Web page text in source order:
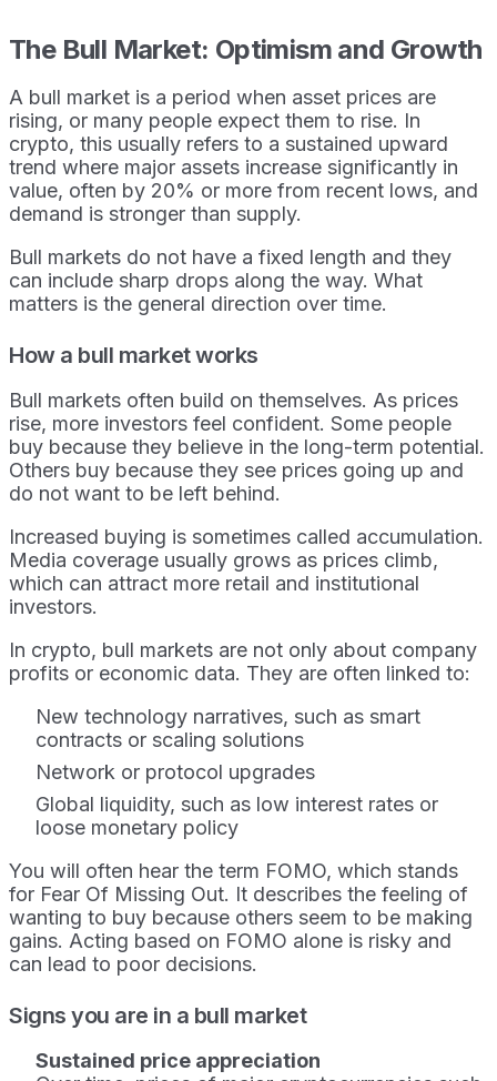
The Bull Market: Optimism and Growth
A bull market is a period when asset prices are
rising, or many people expect them to rise. In
crypto, this usually refers to a sustained upward
trend where major assets increase significantly in
value, often by 20% or more from recent lows, and
demand is stronger than supply.
Bull markets do not have a fixed length and they
can include sharp drops along the way. What
matters is the general direction over time.
How a bull market works
Bull markets often build on themselves. As prices
rise, more investors feel confident. Some people
buy because they believe in the long-term potential.
Others buy because they see prices going up and
do not want to be left behind.
Increased buying is sometimes called accumulation.
Media coverage usually grows as prices climb,
which can attract more retail and institutional
investors.
In crypto, bull markets are not only about company
profits or economic data. They are often linked to:
New technology narratives, such as smart
contracts or scaling solutions
Network or protocol upgrades
Global liquidity, such as low interest rates or
loose monetary policy
You will often hear the term FOMO, which stands
for Fear Of Missing Out. It describes the feeling of
wanting to buy because others seem to be making
gains. Acting based on FOMO alone is risky and
can lead to poor decisions.
Signs you are in a bull market
Sustained price appreciation